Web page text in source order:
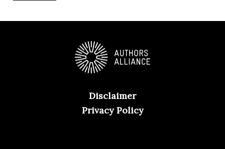
Disclaimer
Privacy Policy